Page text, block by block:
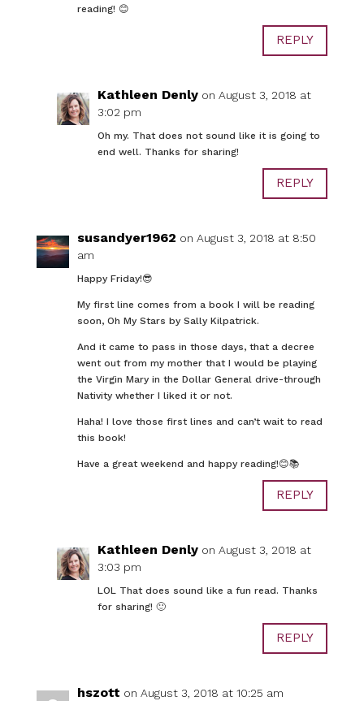
reading! 😊
REPLY
Kathleen Denly on August 3, 2018 at
3:02 pm
Oh my. That does not sound like it is going to
end well. Thanks for sharing!
REPLY
susandyer1962 on August 3, 2018 at 8:50
am
Happy Friday!😎
My first line comes from a book I will be reading
soon, Oh My Stars by Sally Kilpatrick.
And it came to pass in those days, that a decree
went out from my mother that I would be playing
the Virgin Mary in the Dollar General drive-through
Nativity whether I liked it or not.
Haha! I love those first lines and can’t wait to read
this book!
Have a great weekend and happy reading!😊📚
REPLY
Kathleen Denly on August 3, 2018 at
3:03 pm
LOL That does sound like a fun read. Thanks
for sharing! 🙂
REPLY
hszott on August 3, 2018 at 10:25 am